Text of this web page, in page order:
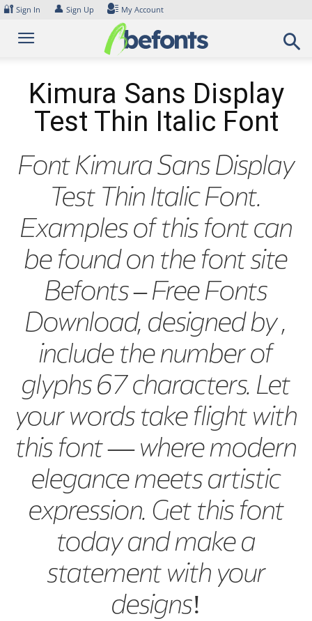
Skip
content
🔐 Sign In 👤 Sign Up My Account
Kimura Sans Display
Test Thin Italic Font
Font Kimura Sans Display
Test Thin Italic Font.
Examples of this font can
be found on the font site
Befonts – Free Fonts
Download, designed by ,
include the number of
glyphs 67 characters. Let
your words take flight with
this font — where modern
elegance meets artistic
expression. Get this font
today and make a
statement with your
designs!